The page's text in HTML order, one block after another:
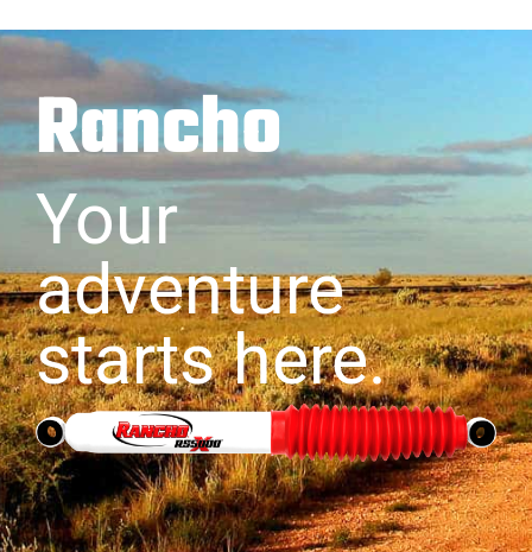
Rancho
Your
adventure
starts here.